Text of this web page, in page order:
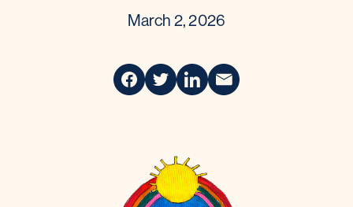
March 2, 2026